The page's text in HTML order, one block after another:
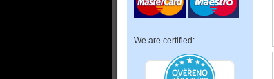
We are certified: